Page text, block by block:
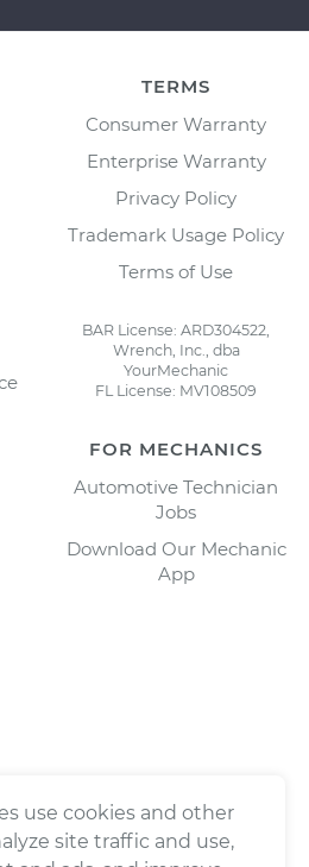
TERMS
Consumer Warranty
Enterprise Warranty
Privacy Policy
Trademark Usage Policy
Terms of Use
BAR License: ARD304522,
Wrench, Inc., dba
YourMechanic
FL License: MV108509
FOR MECHANICS
Automotive Technician
Jobs
Download Our Mechanic
App
use cookies and other
site traffic and use,